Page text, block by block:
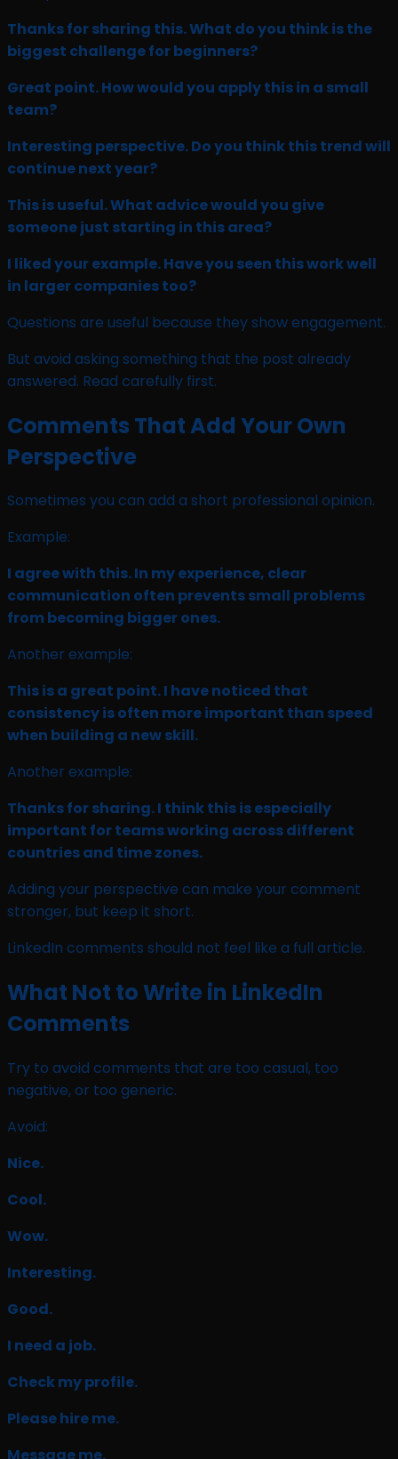
Thanks for sharing this. What do you think is the
biggest challenge for beginners?
Great point. How would you apply this in a small
team?
Interesting perspective. Do you think this trend will
continue next year?
This is useful. What advice would you give
someone just starting in this area?
I liked your example. Have you seen this work well
in larger companies too?
Questions are useful because they show engagement.
But avoid asking something that the post already
answered. Read carefully first.
Comments That Add Your Own
Perspective
Sometimes you can add a short professional opinion.
Example:
I agree with this. In my experience, clear
communication often prevents small problems
from becoming bigger ones.
Another example:
This is a great point. I have noticed that
consistency is often more important than speed
when building a new skill.
Another example:
Thanks for sharing. I think this is especially
important for teams working across different
countries and time zones.
Adding your perspective can make your comment
stronger, but keep it short.
LinkedIn comments should not feel like a full article.
What Not to Write in LinkedIn
Comments
Try to avoid comments that are too casual, too
negative, or too generic.
Avoid:
Nice.
Cool.
Wow.
Interesting.
Good.
I need a job.
Check my profile.
Please hire me.